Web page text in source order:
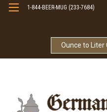
Ounce to Liter
1-844-BEER-MUG (233-7684)